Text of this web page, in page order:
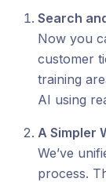
Search
Now you
customer
training
AI using
A Simpler
We’ve
process.